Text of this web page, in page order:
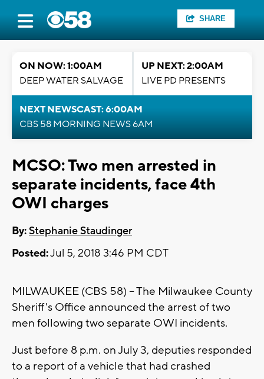
SHARE
ON NOW: 1:00AM
DEEP WATER SALVAGE
UP NEXT: 2:00AM
LIVE PD PRESENTS
NEXT NEWSCAST: 6:00AM
CBS 58 MORNING NEWS 6AM
MCSO: Two men arrested in
separate incidents, face 4th
OWI charges
By:Stephanie Staudinger
Posted:Jul 5, 2018 3:46 PM CDT
MILWAUKEE (CBS 58) -- The Milwaukee County
Sheriff's Office announced the arrest of two
men following two separate OWI incidents.
Just before 8 p.m. on July 3, deputies responded
to a report of a vehicle that had crashed